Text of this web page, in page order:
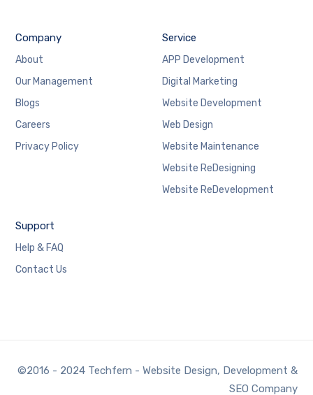
Company
About
Our Management
Blogs
Careers
Privacy Policy
Service
APP Development
Digital Marketing
Website Development
Web Design
Website Maintenance
Website ReDesigning
Website ReDevelopment
Support
Help & FAQ
Contact Us
©2016 - 2024 Techfern - Website Design, Development &
SEO Company